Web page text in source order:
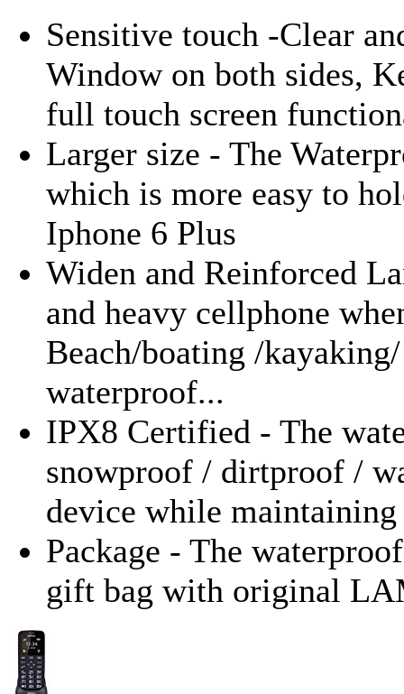
Sensitive touch -Clear
Window on both sides,
full touch screen
Larger size - The
which is more easy to
Iphone 6 Plus
Widen and Reinforced
and heavy cellphone
Beach/boating /
waterproof...
IPX8 Certified - The
snowproof / dirtproof /
device while
Package - The
gift bag with original